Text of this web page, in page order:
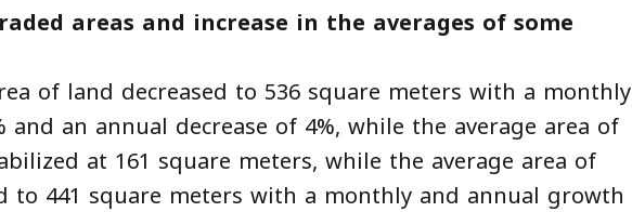
areas and increase in the averages of some
of land decreased to 536 square meters with a monthly
and an annual decrease of 4%, while the average area of
at 161 square meters, while the average area of
to 441 square meters with a monthly and annual growth